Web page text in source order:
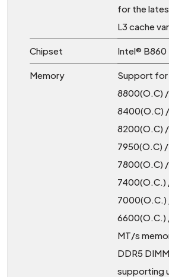
for the
L3 cache
Chipset Intel® B860
Memory
Support
8800(O.C)
8400(O.C)
8200(O.C)
7950(O.C)
7800(O.C)
MT/s
DDR5
supporting